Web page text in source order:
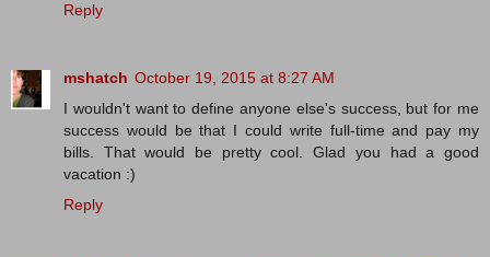
Reply
mshatch October 19, 2015 at 8:27 AM
I wouldn't want to define anyone else's success, but for me
success would be that I could write full-time and pay my
bills. That would be pretty cool. Glad you had a good
vacation :)
Reply